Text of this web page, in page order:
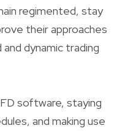
regimented, stay
their approaches
dynamic trading
software, staying
and making use